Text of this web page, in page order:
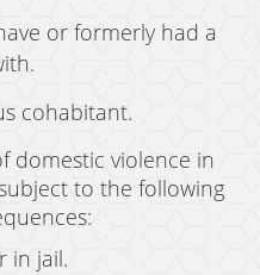
or formerly had a
cohabitant.
domestic violence in
to the following
in jail.